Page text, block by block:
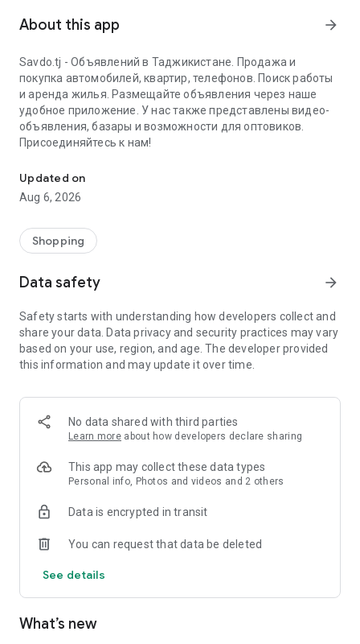
About this app arrow_forward
Savdo.tj - Объявлений в Таджикистане. Продажа и
покупка автомобилей, квартир, телефонов. Поиск работы
и аренда жилья. Размещайте объявления через наше
удобное приложение. У нас также представлены видео-
объявления, базары и возможности для оптовиков.
Присоединяйтесь к нам!
Updated on
Aug 6, 2026
Shopping
Data safety arrow_forward
Safety starts with understanding how developers collect and
share your data. Data privacy and security practices may vary
based on your use, region, and age. The developer provided
this information and may update it over time.
No data shared with third parties
Learn more about how developers declare sharing
This app may collect these data types
Personal info, Photos and videos and 2 others
Data is encrypted in transit
You can request that data be deleted
See details
What’s new